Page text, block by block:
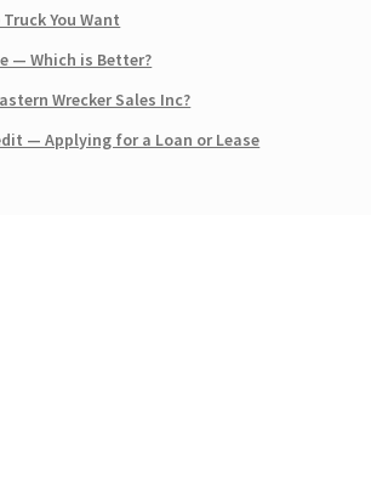
You Want
— Which is Better?
Wrecker Sales Inc?
— Applying for a Loan or Lease